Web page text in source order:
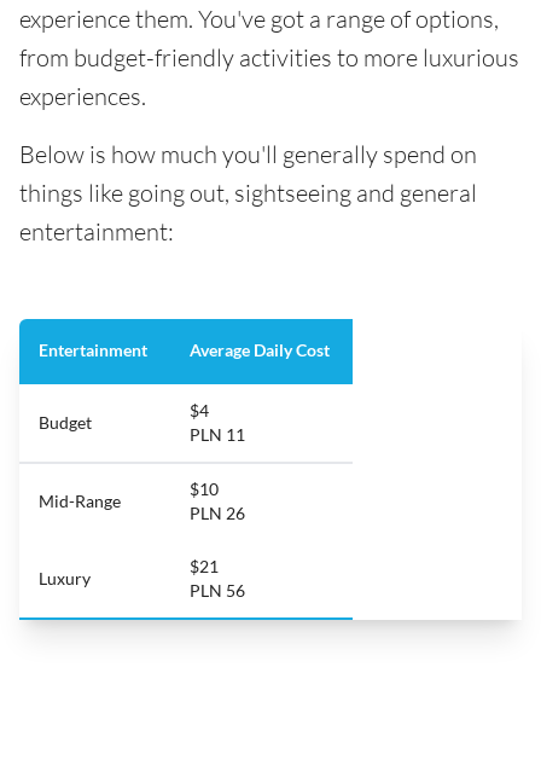
experience them. You've got a range of options,
from budget-friendly activities to more luxurious
experiences.
Below is how much you'll generally spend on
things like going out, sightseeing and general
entertainment:
Entertainment Average Daily Cost
Budget
$4
PLN 11
Mid-Range
$10
PLN 26
Luxury
$21
PLN 56